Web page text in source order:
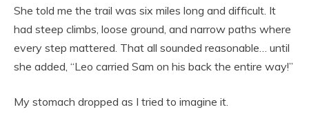
She told me the trail was six miles long and difficult. It
had steep climbs, loose ground, and narrow paths where
every step mattered. That all sounded reasonable… until
she added, “Leo carried Sam on his back the entire way!”
My stomach dropped as I tried to imagine it.